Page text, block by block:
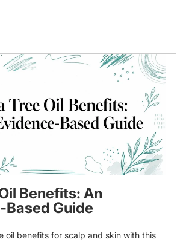
Benefits: An
Guide
oil benefits for scalp and skin with this